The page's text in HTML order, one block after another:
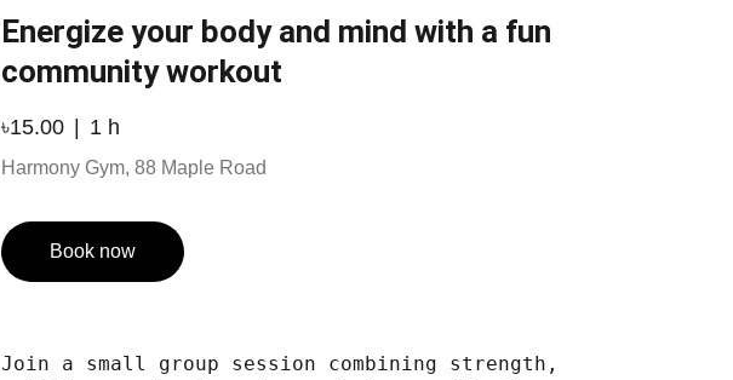
Energize your body and mind with a fun
community workout
৳15.00 1 h
Harmony Gym, 88 Maple Road
Book now
Join a small group session combining strength,